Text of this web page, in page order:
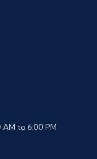
AM to 6:00 PM